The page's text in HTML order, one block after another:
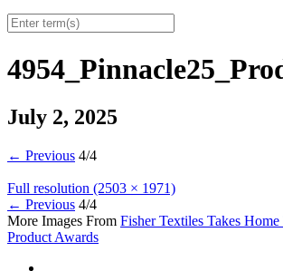
July 2, 2025
← Previous 4/4
Full resolution (2503 × 1971)
← Previous 4/4
More Images From Fisher Textiles Takes
Product Awards